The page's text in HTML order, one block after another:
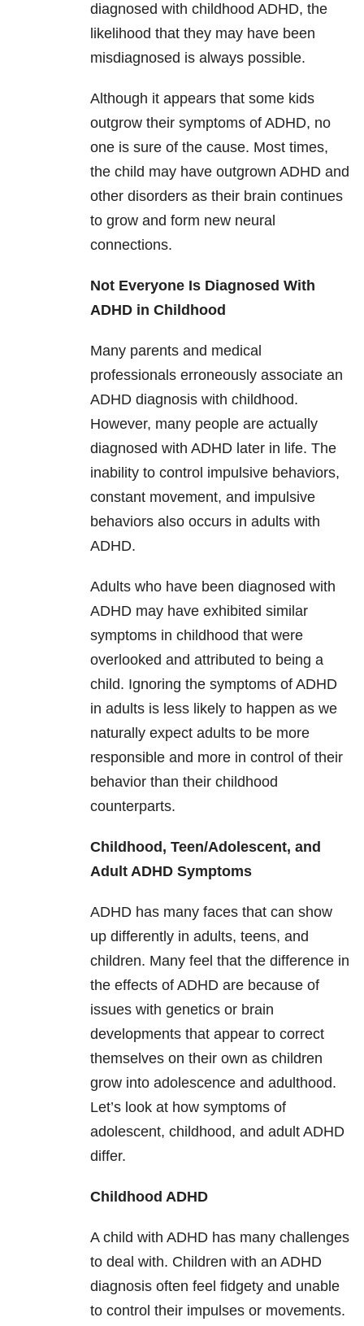
diagnosed with childhood ADHD, the
likelihood that they may have been
misdiagnosed is always possible.
Although it appears that some kids
outgrow their symptoms of ADHD, no
one is sure of the cause. Most times,
the child may have outgrown ADHD and
other disorders as their brain continues
to grow and form new neural
connections.
Not Everyone Is Diagnosed With
ADHD in Childhood
Many parents and medical
professionals erroneously associate an
ADHD diagnosis with childhood.
However, many people are actually
diagnosed with ADHD later in life. The
inability to control impulsive behaviors,
constant movement, and impulsive
behaviors also occurs in adults with
ADHD.
Adults who have been diagnosed with
ADHD may have exhibited similar
symptoms in childhood that were
overlooked and attributed to being a
child. Ignoring the symptoms of ADHD
in adults is less likely to happen as we
naturally expect adults to be more
responsible and more in control of their
behavior than their childhood
counterparts.
Childhood, Teen/Adolescent, and
Adult ADHD Symptoms
ADHD has many faces that can show
up differently in adults, teens, and
children. Many feel that the difference in
the effects of ADHD are because of
issues with genetics or brain
developments that appear to correct
themselves on their own as children
grow into adolescence and adulthood.
Let’s look at how symptoms of
adolescent, childhood, and adult ADHD
differ.
Childhood ADHD
A child with ADHD has many challenges
to deal with. Children with an ADHD
diagnosis often feel fidgety and unable
to control their impulses or movements.